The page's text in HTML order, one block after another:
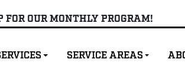
OUR MONTHLY PROGRAM!
SERVICE AREAS